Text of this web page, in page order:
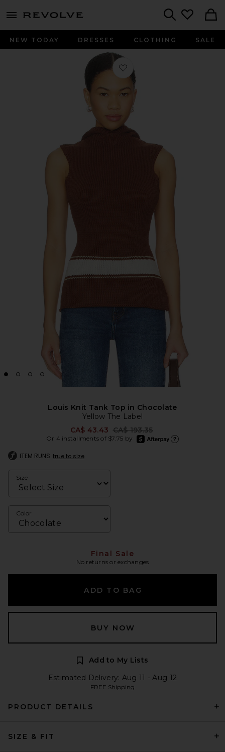
menu - shows more content
NEW TODAY DRESSES CLOTHING SALE
Favorite Louis Knit Tank Top in
Louis Knit Tank Top in Chocolate
Yellow The Label
CA$ 43.43 Previous price:
CA$ 193.35
Or 4 installments of $7.75 by
afterpay
ITEM RUNS true to size
Size
Color
Final Sale
No returns or exchanges
ADD TO BAG
BUY NOW
Add to My Lists
Estimated Delivery: Aug 11 - Aug 12
FREE Shipping
PRODUCT DETAILS
SIZE & FIT